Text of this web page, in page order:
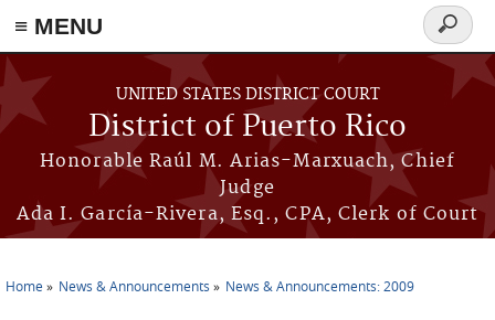
≡ MENU
Skip to main content
UNITED STATES DISTRICT COURT
District of Puerto Rico
Honorable Raúl M. Arias-Marxuach, Chief
Judge
Ada I. García-Rivera, Esq., CPA, Clerk of Court
Search
form
Home News & Announcements News & Announcements: 2009